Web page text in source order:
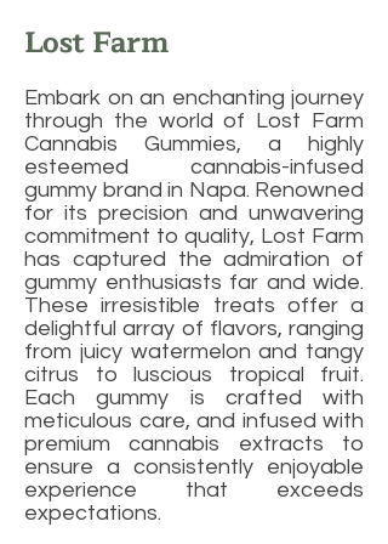
Lost Farm
Embark on an enchanting journey
through the world of Lost Farm
Cannabis Gummies, a highly
esteemed cannabis-infused
gummy brand in Napa. Renowned
for its precision and unwavering
commitment to quality, Lost Farm
has captured the admiration of
gummy enthusiasts far and wide.
These irresistible treats offer a
delightful array of flavors, ranging
from juicy watermelon and tangy
citrus to luscious tropical fruit.
Each gummy is crafted with
meticulous care, and infused with
premium cannabis extracts to
ensure a consistently enjoyable
experience that exceeds
expectations.